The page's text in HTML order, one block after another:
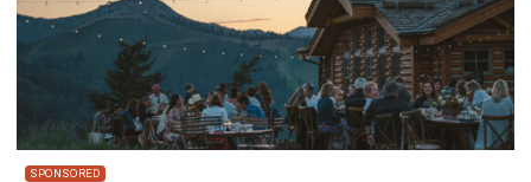
SPONSORED